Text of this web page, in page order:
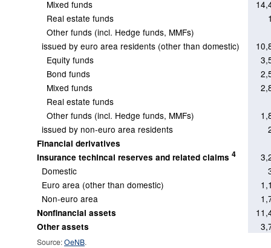
Mixed funds
Real estate funds
Other funds (incl. Hedge funds, MMFs)
issued by euro area residents (other than domestic)
Equity funds
Bond funds
Mixed funds
Real estate funds
Other funds (incl. Hedge funds, MMFs)
issued by non-euro area residents
Financial derivatives
Insurance techincal reserves and related claims 4
Domestic
Euro area (other than domestic)
Non-euro area
Nonfinancial assets
Other assets
Source:OeNB.